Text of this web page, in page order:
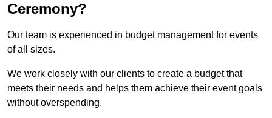
Ceremony?
Our team is experienced in budget management for events
of all sizes.
We work closely with our clients to create a budget that
meets their needs and helps them achieve their event goals
without overspending.